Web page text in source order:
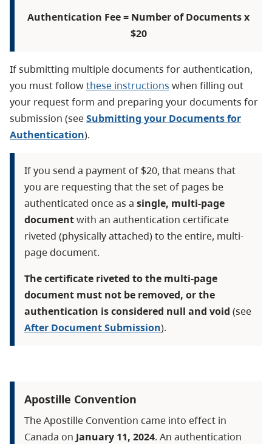
Authentication Fee = Number of Documents x
$20
If submitting multiple documents for authentication,
you must followthese instructions when filling out
your request form and preparing your documents for
submission (seeSubmitting your Documents for
Authentication).
If you send a payment of $20, that means that
you are requesting that the set of pages be
authenticated once as a single, multi-page
documentwith an authentication certificate
riveted (physically attached) to the entire, multi-
page document.
The certificate riveted to the multi-page
document must not be removed, or the
authentication is considered null and void (see
After Document Submission).
Apostille Convention
The Apostille Convention came into effect in
Canada on January 11, 2024. An authentication